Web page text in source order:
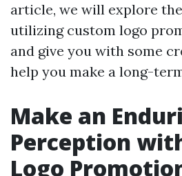
article, we will explore
utilizing custom logo
and give you with some
help you make a long-
Make an
Perception
Logo